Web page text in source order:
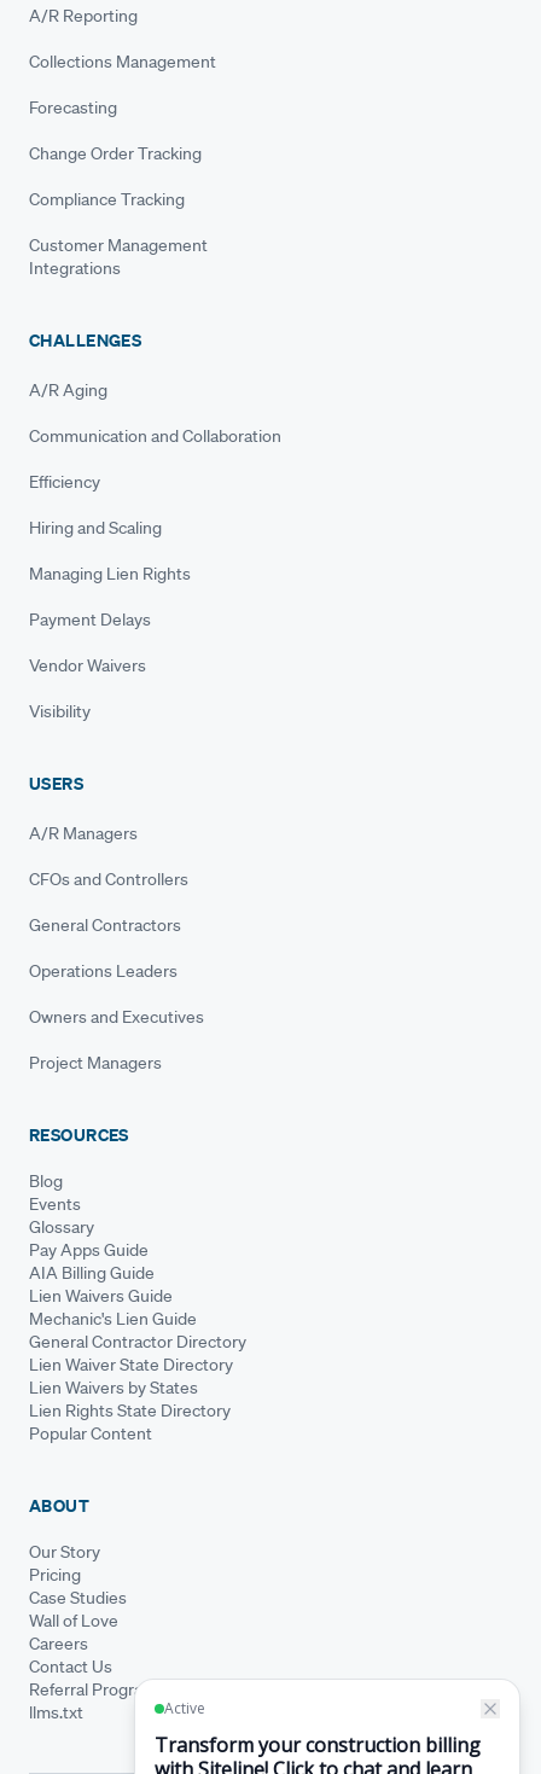
A/R Reporting
Collections Management
Forecasting
Change Order Tracking
Compliance Tracking
Customer Management
Integrations
CHALLENGES
A/R Aging
Communication and Collaboration
Efficiency
Hiring and Scaling
Managing Lien Rights
Payment Delays
Vendor Waivers
Visibility
USERS
A/R Managers
CFOs and Controllers
General Contractors
Operations Leaders
Owners and Executives
Project Managers
RESOURCES
Blog
Events
Glossary
Pay Apps Guide
AIA Billing Guide
Lien Waivers Guide
Mechanic's Lien Guide
General Contractor Directory
Lien Waiver State Directory
Lien Waivers by States
Lien Rights State Directory
Popular Content
ABOUT
Our Story
Pricing
Case Studies
Wall of Love
Careers
Contact Us
Referral Program
llms.txt